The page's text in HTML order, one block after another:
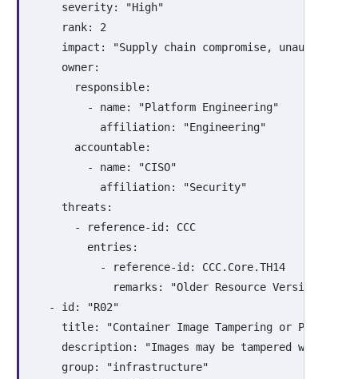
severity: "High"
rank:
2
impact : "Supply chain compromise,
unauthorized
owner:
responsible:
-
name: "Platform Engineering"
affiliation: "Engineering"
accountable:
-
name: "CISO"
affiliation: "Security"
threats :
-
reference-id:
CCC
entries :
-
reference-id:
CCC.Core.TH14
remarks : "Older Resource Versions
-
id: "R02"
title: "Container Image Tampering or
description: "Images may be tampered with
group: "infrastructure"